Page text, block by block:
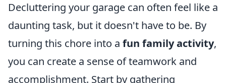
Decluttering your garage can often feel like a
daunting task, but it doesn't have to be. By
turning this chore into a fun family activity,
you can create a sense of teamwork and
accomplishment. Start by gathering